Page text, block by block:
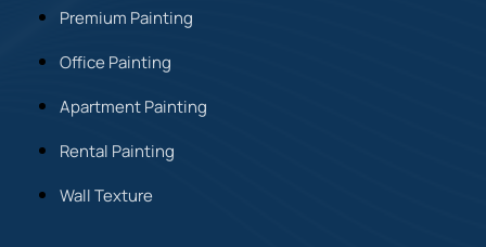
Premium Painting
Office Painting
Apartment Painting
Rental Painting
Wall Texture